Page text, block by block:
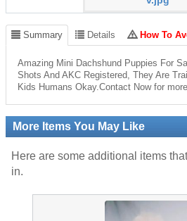
Summary Details How To
Amazing Mini Dachshund Puppies For
Shots And AKC Registered, They Are
Kids Humans Okay.Contact Now for
More Items You May Like
Here are some additional items
in.